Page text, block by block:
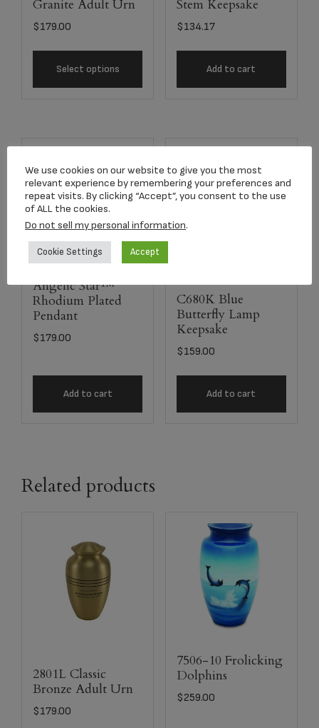
Granite Adult Urn
$179.00
Select options
Stem Keepsake
$134.17
Add to cart
Angelic Star™
Rhodium Plated
Pendant
$179.00
Add to cart
C680K Blue
Butterfly Lamp
Keepsake
$159.00
Add to cart
Related products
2801L Classic
Bronze Adult Urn
$179.00
7506-10 Frolicking
Dolphins
$259.00
We use cookies on our website to give you the most
relevant experience by remembering your preferences and
repeat visits. By clicking “Accept”, you consent to the use
of ALL the cookies.
Do not sell my personal information.
Cookie Settings Accept